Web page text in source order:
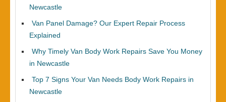
Newcastle
Van Panel Damage? Our Expert Repair Process
Explained
Why Timely Van Body Work Repairs Save You Money
in Newcastle
Top 7 Signs Your Van Needs Body Work Repairs in
Newcastle